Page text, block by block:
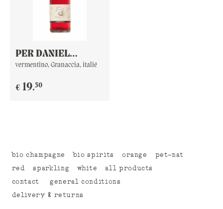
PER DANIEL
F**KING BUBBLES
vermentino, Granaccia, italië
€ 19.50
bio champagne bio spirits orange
pet-nat
red
sparkling white
all products
contact
general conditions
delivery & returns